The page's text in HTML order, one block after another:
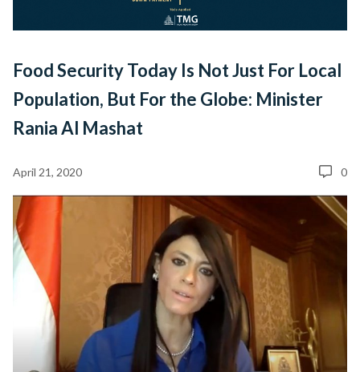
Food Security Today Is Not Just For Local
Population, But For the Globe: Minister
Rania Al Mashat
April 21, 2020 0